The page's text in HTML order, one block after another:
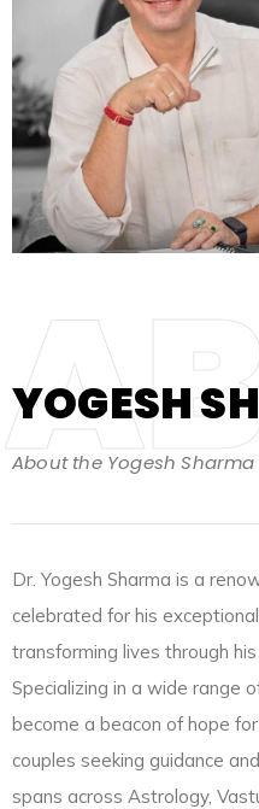
YOGESH
About the Yogesh Sharma
Dr. Yogesh Sharma is a
celebrated for his
transforming lives through
Specializing in a wide range
become a beacon of hope
couples seeking guidance
spans across Astrology,